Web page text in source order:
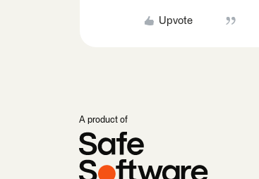
Upvote
A product of